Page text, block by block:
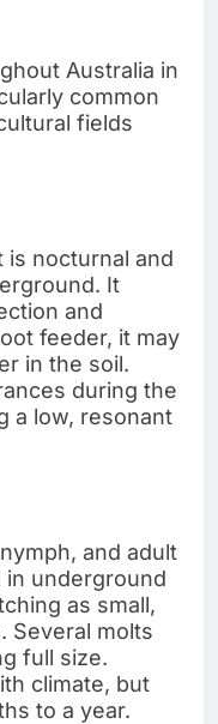
Australia in
common
fields
is nocturnal and
It
and
feeder, it may
in the soil.
during the
a low, resonant
and adult
in underground
as small,
Several molts
full size.
climate, but
to a year.